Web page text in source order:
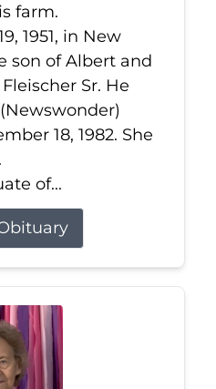
farm.
1951, in New
son of Albert and
Sr. He
18, 1982. She
of...